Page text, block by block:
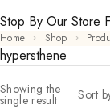
Stop By Our Store
Home Shop
hypersthene
Showing the
single result Sort